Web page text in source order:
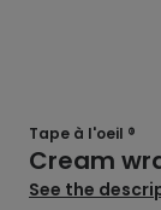
Tape à l'oeil ®
Cream
See the